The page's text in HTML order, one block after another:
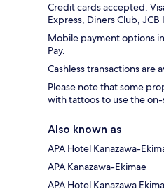
Credit cards accepted:
Express, Diners Club,
Mobile payment options
Pay.
Cashless transactions are
Please note that some
with tattoos to use the
Also known as
APA Hotel Kanazawa-
APA Kanazawa-Ekimae
APA Hotel Kanazawa